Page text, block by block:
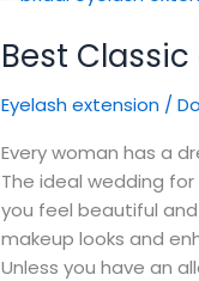
Best
Eyelash extension /
Every woman has a
The ideal wedding
you feel beautiful
makeup looks and
Unless you have an
and
Bridal
Extensions
Styles